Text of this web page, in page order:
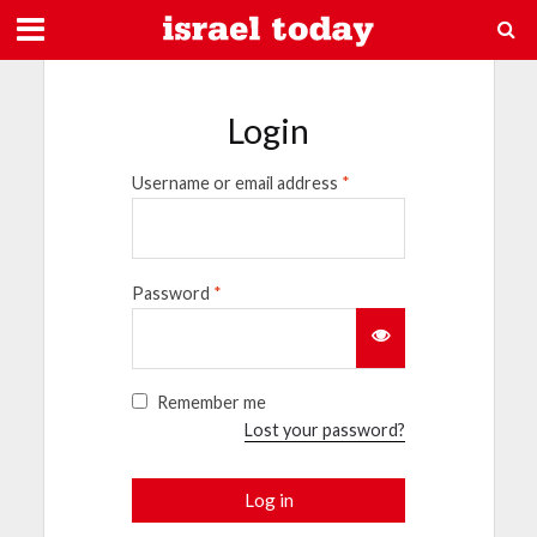
Login
Username or email address *
Password *
Remember me
Lost your password?
Log in